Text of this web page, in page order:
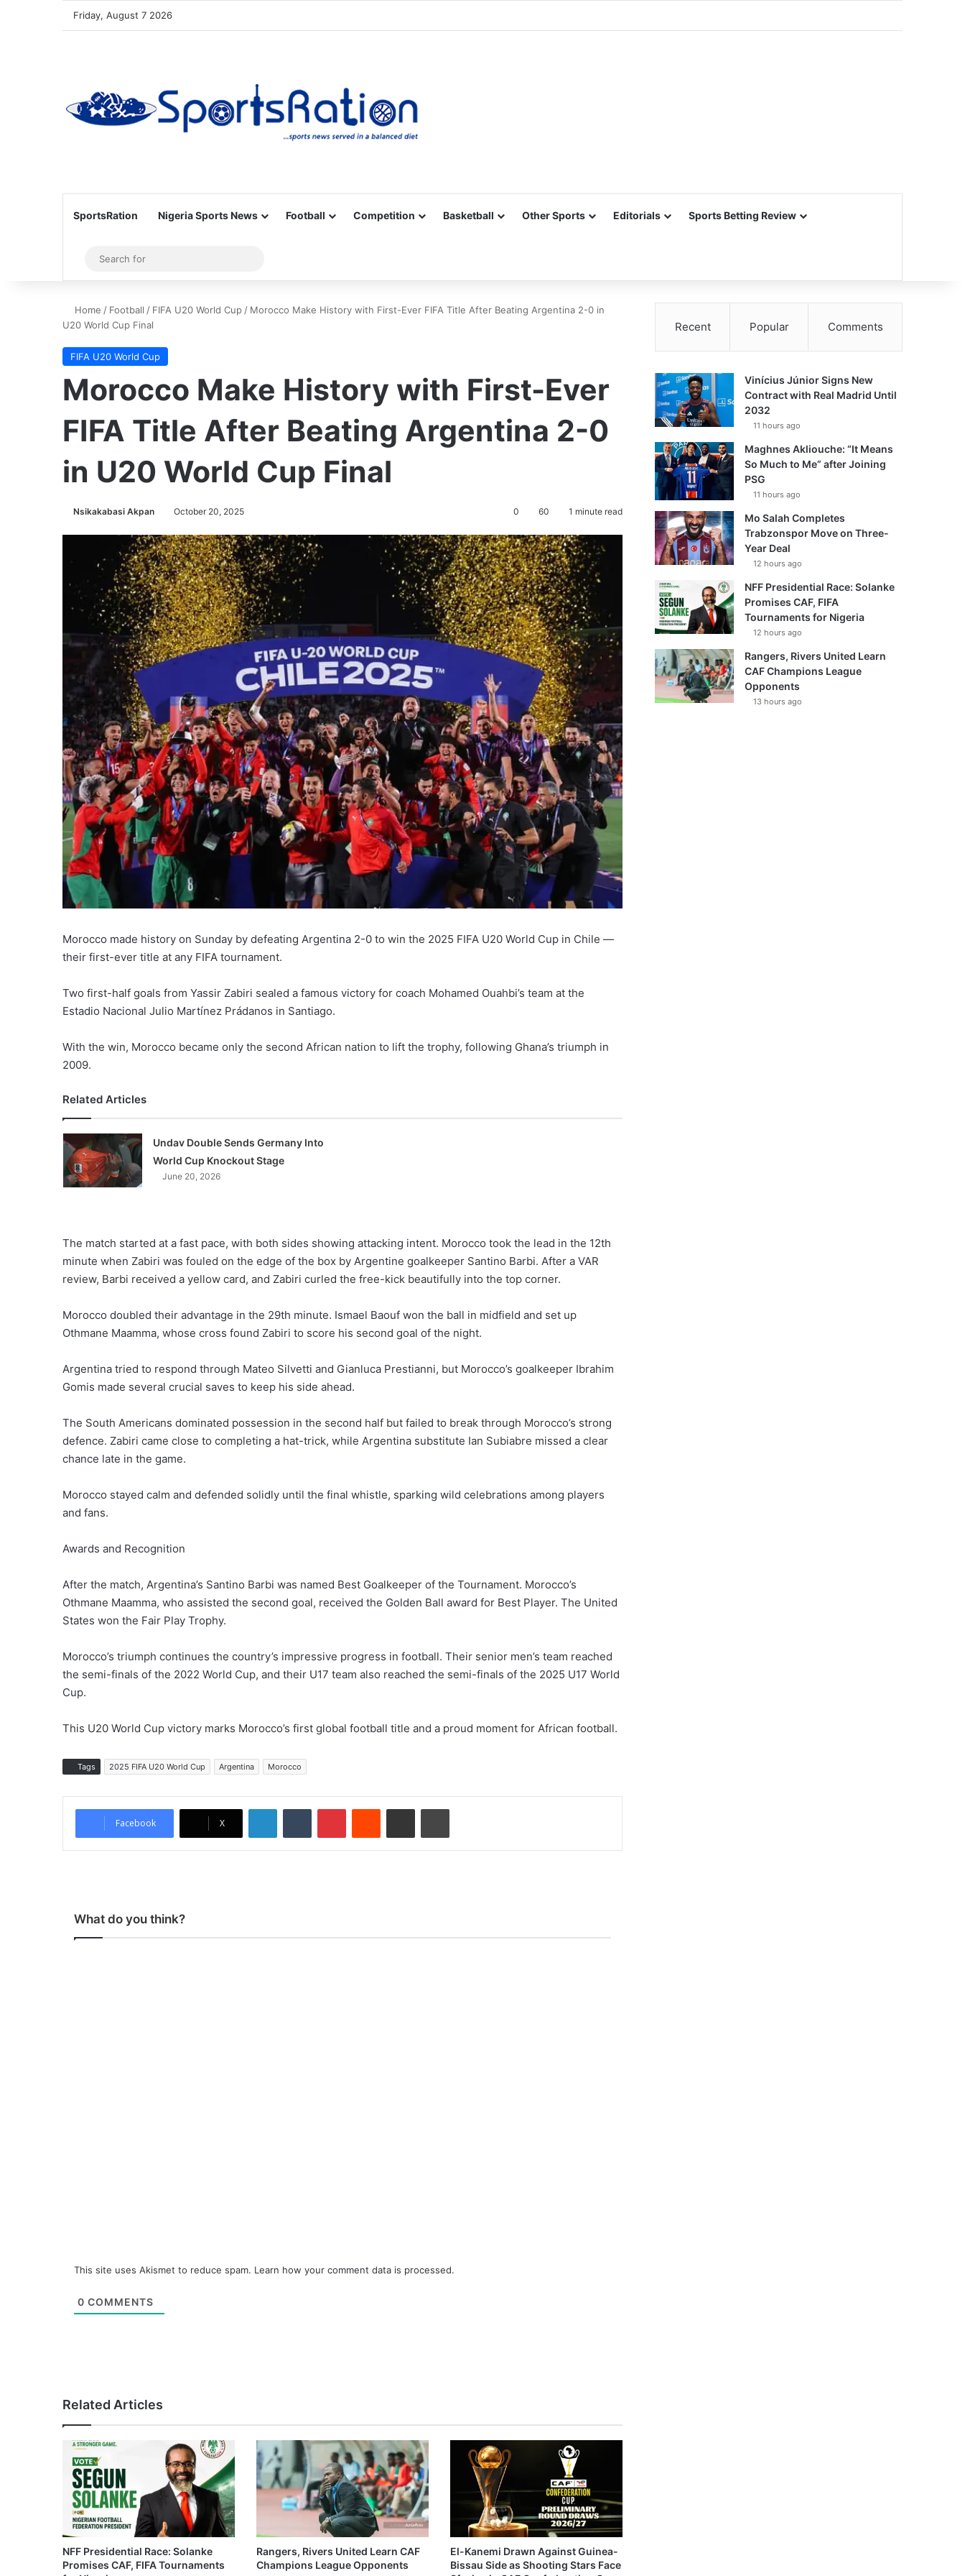
Friday, August 7 2026
SportsRation Nigeria Sports News Football Competition Basketball Other Sports Editorials Sports Betting Review
Sidebar
for
Home / Football / FIFA U20 World Cup / Morocco Make History with First-Ever FIFA Title After Beating Argentina 2-0 in
U20 World Cup Final
FIFA U20 World Cup
Morocco Make History with First-Ever
FIFA Title After Beating Argentina 2-0
in U20 World Cup Final
Nsikakabasi Akpan October 20, 2025 0 60 1 minute read
Morocco made history on Sunday by defeating Argentina 2-0 to win the 2025 FIFA U20 World Cup in Chile —
their first-ever title at any FIFA tournament.
Two first-half goals from Yassir Zabiri sealed a famous victory for coach Mohamed Ouahbi’s team at the
Estadio Nacional Julio Martínez Prádanos in Santiago.
With the win, Morocco became only the second African nation to lift the trophy, following Ghana’s triumph in
2009.
Related Articles
Undav Double Sends Germany Into
World Cup Knockout Stage
June 20, 2026
The match started at a fast pace, with both sides showing attacking intent. Morocco took the lead in the 12th
minute when Zabiri was fouled on the edge of the box by Argentine goalkeeper Santino Barbi. After a VAR
review, Barbi received a yellow card, and Zabiri curled the free-kick beautifully into the top corner.
Morocco doubled their advantage in the 29th minute. Ismael Baouf won the ball in midfield and set up
Othmane Maamma, whose cross found Zabiri to score his second goal of the night.
Argentina tried to respond through Mateo Silvetti and Gianluca Prestianni, but Morocco’s goalkeeper Ibrahim
Gomis made several crucial saves to keep his side ahead.
The South Americans dominated possession in the second half but failed to break through Morocco’s strong
defence. Zabiri came close to completing a hat-trick, while Argentina substitute Ian Subiabre missed a clear
chance late in the game.
Morocco stayed calm and defended solidly until the final whistle, sparking wild celebrations among players
and fans.
Awards and Recognition
After the match, Argentina’s Santino Barbi was named Best Goalkeeper of the Tournament. Morocco’s
Othmane Maamma, who assisted the second goal, received the Golden Ball award for Best Player. The United
States won the Fair Play Trophy.
Morocco’s triumph continues the country’s impressive progress in football. Their senior men’s team reached
the semi-finals of the 2022 World Cup, and their U17 team also reached the semi-finals of the 2025 U17 World
Cup.
This U20 World Cup victory marks Morocco’s first global football title and a proud moment for African football.
Tags 2025 FIFA U20 World Cup Argentina Morocco
Facebook X
What do you think?
This site uses Akismet to reduce spam. Learn how your comment data is processed.
0 COMMENTS
Related Articles
NFF Presidential Race: Solanke
Promises CAF, FIFA Tournaments
Rangers, Rivers United Learn CAF
Champions League Opponents
El-Kanemi Drawn Against Guinea-
Bissau Side as Shooting Stars Face
Recent Popular Comments
Vinícius Júnior Signs New
Contract with Real Madrid Until
2032
11 hours ago
Maghnes Akliouche: “It Means
So Much to Me” after Joining
PSG
11 hours ago
Mo Salah Completes
Trabzonspor Move on Three-
Year Deal
12 hours ago
NFF Presidential Race: Solanke
Promises CAF, FIFA
Tournaments for Nigeria
12 hours ago
Rangers, Rivers United Learn
CAF Champions League
Opponents
13 hours ago